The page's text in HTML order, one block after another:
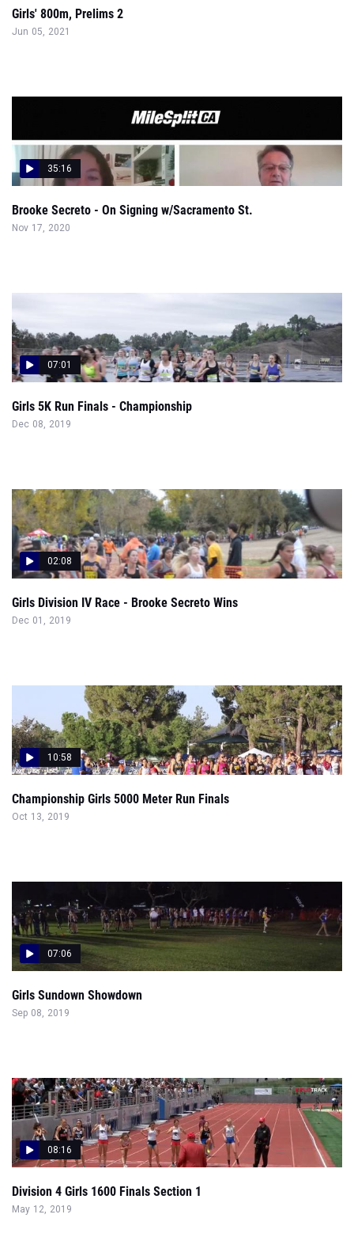
Girls' 800m, Prelims 2
Jun 05, 2021
35:16
Brooke Secreto - On Signing w/Sacramento St.
Nov 17, 2020
07:01
Girls 5K Run Finals - Championship
Dec 08, 2019
02:08
Girls Division IV Race - Brooke Secreto Wins
Dec 01, 2019
10:58
Championship Girls 5000 Meter Run Finals
Oct 13, 2019
07:06
Girls Sundown Showdown
Sep 08, 2019
08:16
Division 4 Girls 1600 Finals Section 1
May 12, 2019